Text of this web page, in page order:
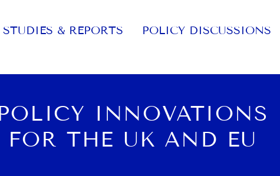
STUDIES & REPORTS POLICY DISCUSSIONS
INNOVATIONS
FOR THE UK AND EU